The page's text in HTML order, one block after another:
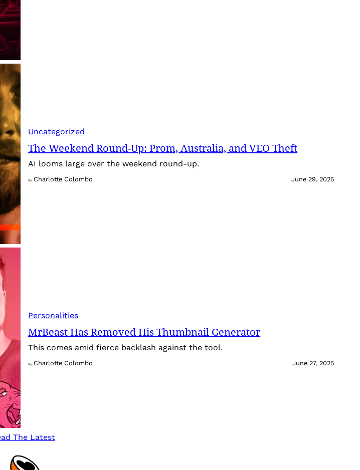
Uncategorized
The Weekend Round-Up: Prom, Australia, and VEO Theft
AI looms large over the weekend round-up.
By Charlotte Colombo June 29, 2025
Personalities
MrBeast Has Removed His Thumbnail Generator
This comes amid fierce backlash against the tool.
By Charlotte Colombo June 27, 2025
The Latest